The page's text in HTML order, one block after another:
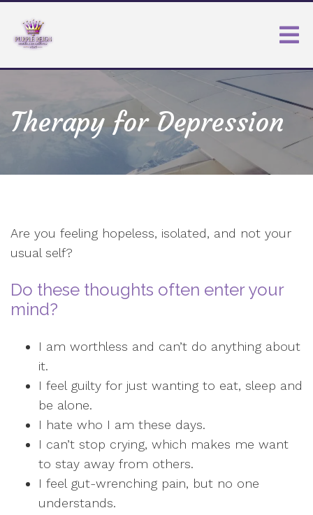
Therapy for Depression
Are you feeling hopeless, isolated, and not your
usual self?
Do these thoughts often enter your
mind?
I am worthless and can’t do anything about
it.
I feel guilty for just wanting to eat, sleep and
be alone.
I hate who I am these days.
I can’t stop crying, which makes me want
to stay away from others.
I feel gut-wrenching pain, but no one
understands.